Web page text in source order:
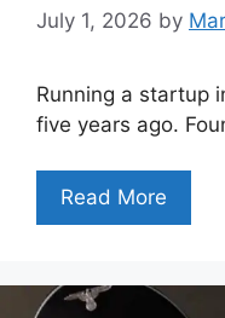
July 1, 2026 by
Running a startup
five years ago.
Read More